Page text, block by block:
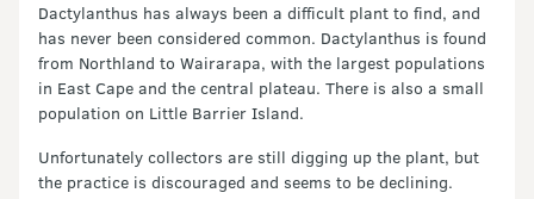
Dactylanthus has always been a difficult plant to find, and
has never been considered common. Dactylanthus is found
from Northland to Wairarapa, with the largest populations
in East Cape and the central plateau. There is also a small
population on Little Barrier Island.
Unfortunately collectors are still digging up the plant, but
the practice is discouraged and seems to be declining.